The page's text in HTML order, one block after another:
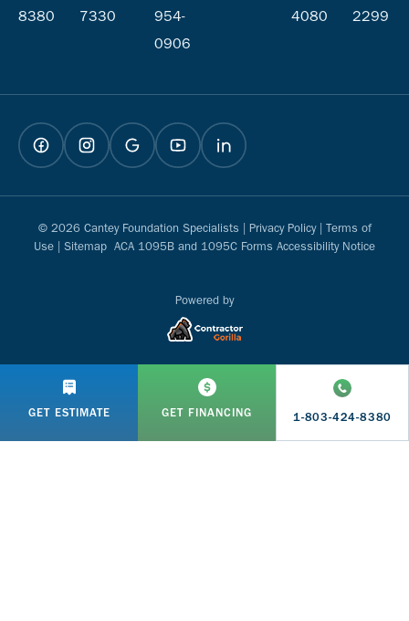
8380
7330
954-
0906
4080
2299
© 2026 Cantey Foundation Specialists | Privacy Policy| Terms of
Use | Sitemap ACA 1095B and 1095C Forms Accessibility Notice
Powered by
GET ESTIMATE GET FINANCING 1-803-424-8380